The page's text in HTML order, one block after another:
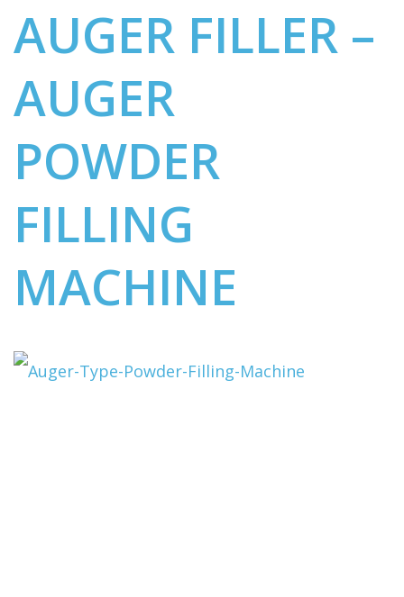
AUGER FILLER –
AUGER
POWDER
FILLING
MACHINE